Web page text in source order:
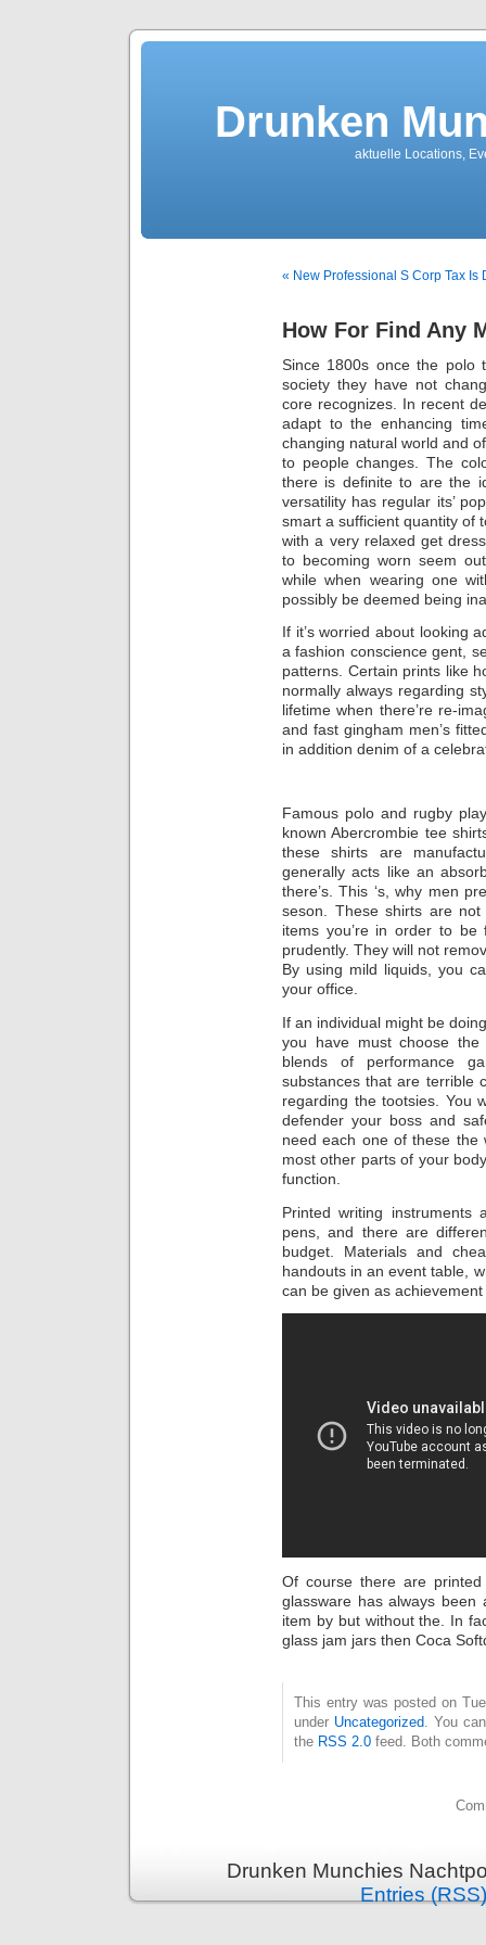
Drunken
aktuelle Locations,
« New Professional S Corp Tax Is
How For Find Any
Since 1800s once the polo
society they have not
core recognizes. In recent
adapt to the enhancing
changing natural world and
to people changes. The
there is definite to are the
versatility has regular its’
smart a sufficient quantity of
with a very relaxed get
to becoming worn seem
while when wearing one
possibly be deemed being
If it’s worried about looking
a fashion conscience gent,
patterns. Certain prints like
normally always regarding
lifetime when there’re re-
and fast gingham men’s
in addition denim of a
Famous polo and rugby
known Abercrombie tee
these shirts are
generally acts like an
there’s. This ‘s, why men
seson. These shirts are
items you’re in order to be
prudently. They will not
By using mild liquids, you
your office.
If an individual might be
you have must choose the
blends of performance
substances that are terrible
regarding the tootsies. You
defender your boss and
need each one of these the
most other parts of your
function.
Printed writing instruments
pens, and there are
budget. Materials and
handouts in an event table,
can be given as
Of course there are
glassware has always
item by but without the. In
glass jam jars then Coca
This entry was posted on
under Uncategorized . You
the RSS 2.0 feed. Both
Drunken Munchies
Entries (RSS)